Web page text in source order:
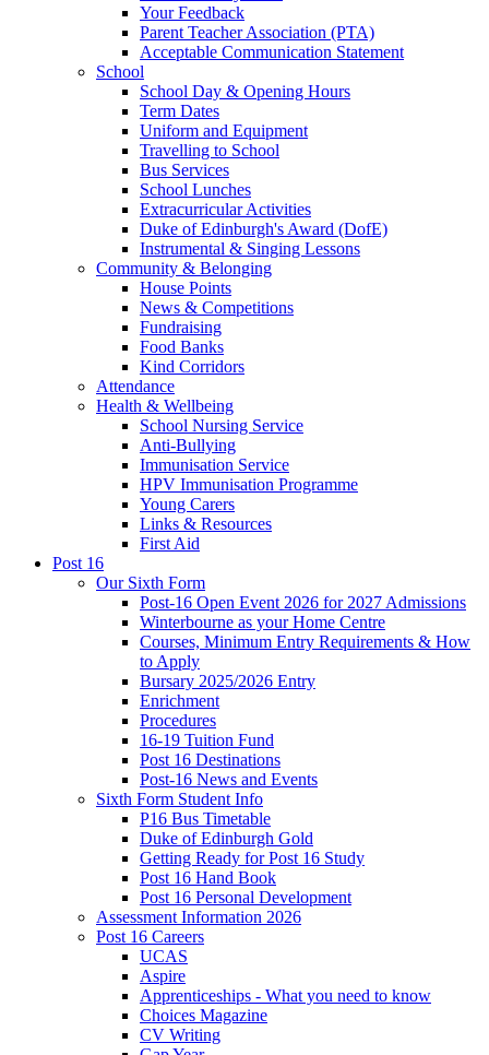
Your Feedback
Parent Teacher Association (PTA)
Acceptable Communication Statement
School
School Day & Opening Hours
Term Dates
Uniform and Equipment
Travelling to School
Bus Services
School Lunches
Extracurricular Activities
Duke of Edinburgh's Award (DofE)
Instrumental & Singing Lessons
Community & Belonging
House Points
News & Competitions
Fundraising
Food Banks
Kind Corridors
Attendance
Health & Wellbeing
School Nursing Service
Anti-Bullying
Immunisation Service
HPV Immunisation Programme
Young Carers
Links & Resources
First Aid
Post 16
Our Sixth Form
Post-16 Open Event 2026 for 2027 Admissions
Winterbourne as your Home Centre
Courses, Minimum Entry Requirements & How
to Apply
Bursary 2025/2026 Entry
Enrichment
Procedures
16-19 Tuition Fund
Post 16 Destinations
Post-16 News and Events
Sixth Form Student Info
P16 Bus Timetable
Duke of Edinburgh Gold
Getting Ready for Post 16 Study
Post 16 Hand Book
Post 16 Personal Development
Assessment Information 2026
Post 16 Careers
UCAS
Aspire
Apprenticeships - What you need to know
Choices Magazine
CV Writing